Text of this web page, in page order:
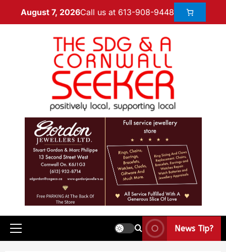
August 7, 2026Call us at 613-908-9448
News Tip?